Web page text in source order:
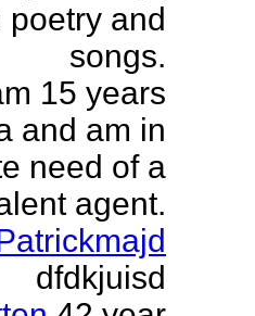
poetry and
songs.
15 years
and am in
need of a
agent.
dfdkjuisd